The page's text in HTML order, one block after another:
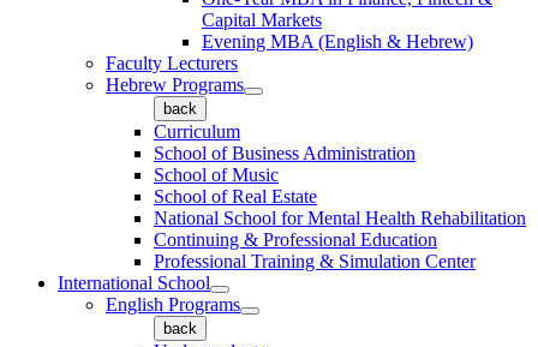
Capital Markets
Evening MBA (English & Hebrew)
Faculty Lecturers
Hebrew Programs
back
Curriculum
School of Business Administration
School of Music
School of Real Estate
National School for Mental Health Rehabilitation
Continuing & Professional Education
Professional Training & Simulation Center
International School
English Programs
back